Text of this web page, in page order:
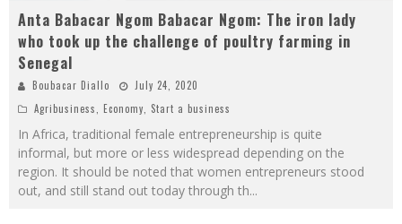
Anta Babacar Ngom Babacar Ngom: The iron lady
who took up the challenge of poultry farming in
Senegal
Boubacar Diallo
July 24, 2020
Agribusiness
Economy Start a business
In Africa, traditional female entrepreneurship is quite
informal, but more or less widespread depending on the
region. It should be noted that women entrepreneurs stood
out, and still stand out today through th...